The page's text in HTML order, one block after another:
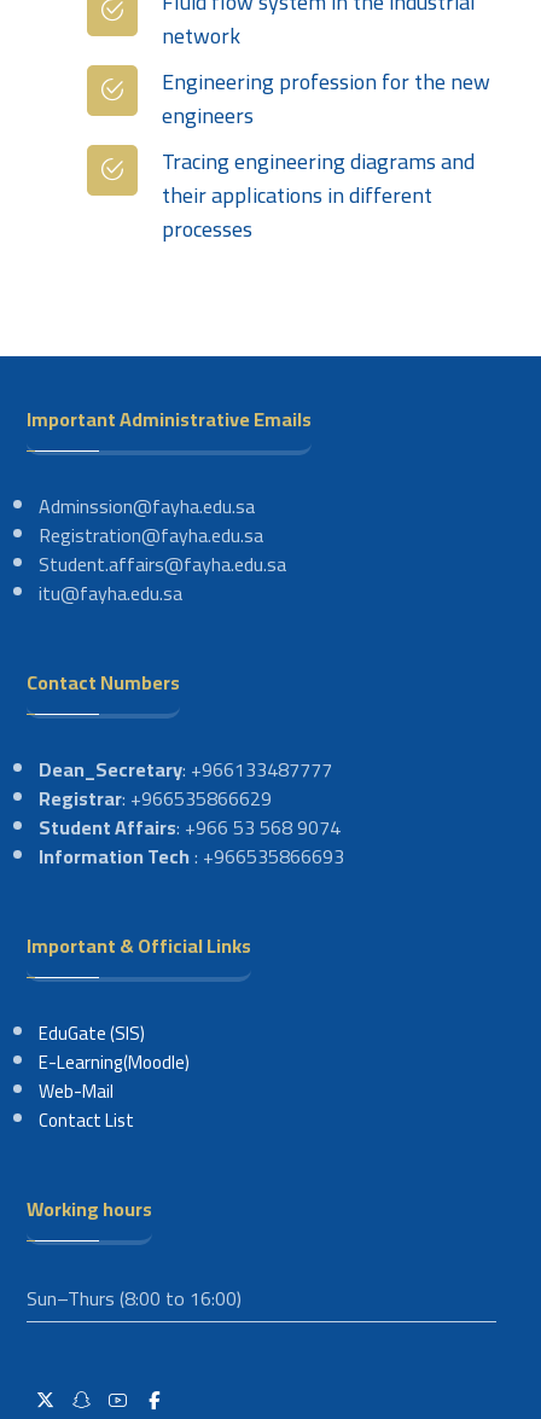
network
Engineering profession for the new
engineers
Tracing engineering diagrams and
their applications in different
processes
Important Administrative Emails
Adminssion@fayha.edu.sa
Registration@fayha.edu.sa
Student.affairs@fayha.edu.sa
itu@fayha.edu.sa
Contact Numbers
Dean_Secretary: +966133487777
Registrar: +966535866629
Student Affairs: +966 53 568 9074
Information Tech: +966535866693
Important & Official Links
EduGate (SIS)
E-Learning(Moodle)
Web-Mail
Contact List
Working hours
Sun–Thurs (8:00 to 16:00)